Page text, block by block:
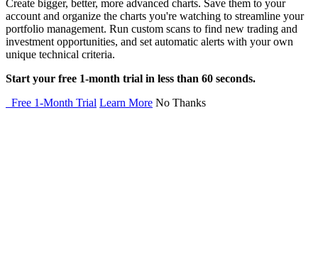
Create bigger, better, more advanced charts. Save them to your
account and organize the charts you're watching to streamline your
portfolio management. Run custom scans to find new trading and
investment opportunities, and set automatic alerts with your own
unique technical criteria.
Start your free 1-month trial in less than 60 seconds.
Free 1-Month Trial Learn More No Thanks